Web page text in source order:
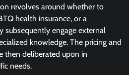
revolves around whether to
health insurance, or a
subsequently engage external
knowledge. The pricing and
then deliberated upon in
needs.